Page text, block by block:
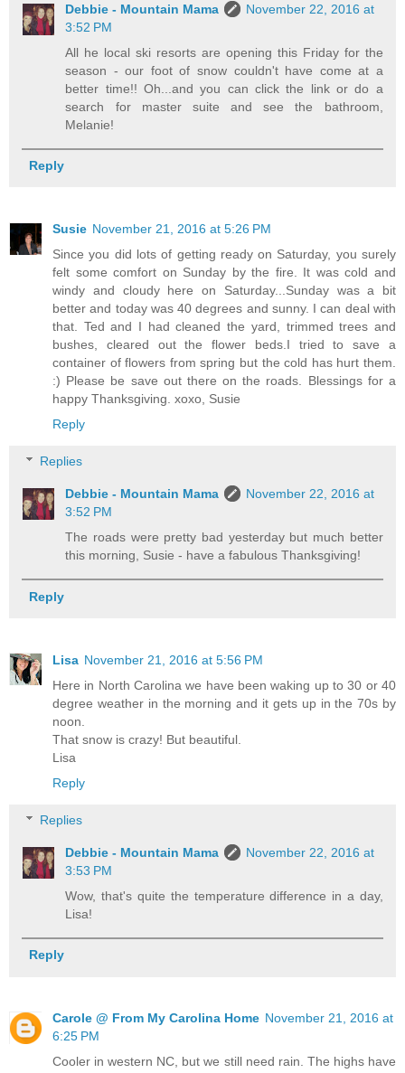
Debbie - Mountain Mama
November 22, 2016 at
3:52 PM
All he local ski resorts are opening this Friday for the
season - our foot of snow couldn't have come at a
better time!! Oh...and you can click the link or do a
search for master suite and see the bathroom,
Melanie!
Reply
Susie November 21, 2016 at 5:26 PM
Since you did lots of getting ready on Saturday, you surely
felt some comfort on Sunday by the fire. It was cold and
windy and cloudy here on Saturday...Sunday was a bit
better and today was 40 degrees and sunny. I can deal with
that. Ted and I had cleaned the yard, trimmed trees and
bushes, cleared out the flower beds.I tried to save a
container of flowers from spring but the cold has hurt them.
:) Please be save out there on the roads. Blessings for a
happy Thanksgiving. xoxo, Susie
Reply
Replies
Debbie - Mountain Mama
November 22, 2016 at
3:52 PM
The roads were pretty bad yesterday but much better
this morning, Susie - have a fabulous Thanksgiving!
Reply
Lisa November 21, 2016 at 5:56 PM
Here in North Carolina we have been waking up to 30 or 40
degree weather in the morning and it gets up in the 70s by
noon.
That snow is crazy! But beautiful.
Lisa
Reply
Replies
Debbie - Mountain Mama
November 22, 2016 at
3:53 PM
Wow, that's quite the temperature difference in a day,
Lisa!
Reply
Carole @ From My Carolina Home November 21, 2016 at
6:25 PM
Cooler in western NC, but we still need rain. The highs have